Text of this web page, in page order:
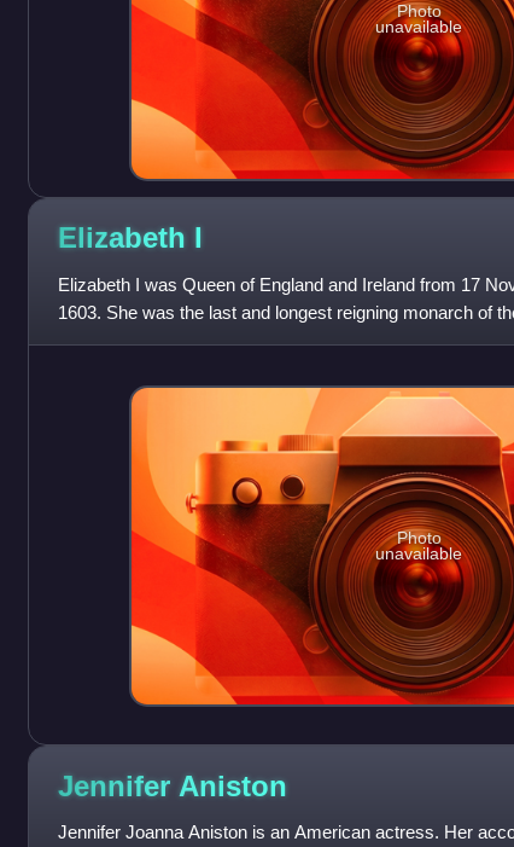
Photo
unavailable
Elizabeth I
Elizabeth I was Queen of England and Ireland from 17
1603. She was the last and longest reigning monarch of
reign, and its effect on h
Photo
unavailable
Jennifer Aniston
Jennifer Joanna Aniston is an American actress. Her